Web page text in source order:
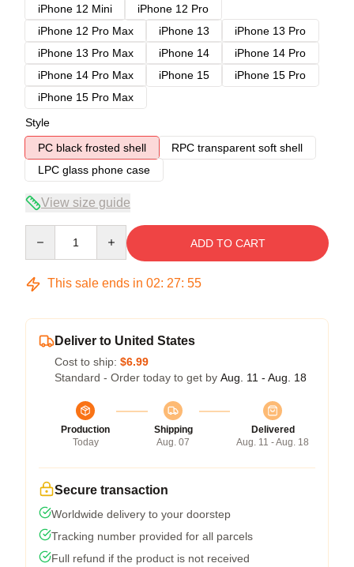
iPhone 12 Mini
iPhone 12 Pro
iPhone 12 Pro Max
iPhone 13
iPhone 13 Pro
iPhone 13 Pro Max
iPhone 14
iPhone 14 Pro
iPhone 14 Pro Max
iPhone 15
iPhone 15 Pro
iPhone 15 Pro Max
Style
PC black frosted shell
RPC transparent soft shell
LPC glass phone case
View size guide
ADD TO CART
This sale ends in 02: 27: 54
Deliver to United States
Cost to ship: $6.99
Standard - Order today to get by Aug. 11 - Aug. 18
Production
Today
Shipping
Aug. 07
Delivered
Aug. 11 - Aug. 18
Secure transaction
Worldwide delivery to your doorstep
Tracking number provided for all parcels
Full refund if the product is not received